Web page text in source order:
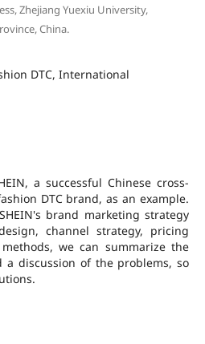
Zhejiang Yuexiu University,
China.
DTC, International
a successful Chinese cross-
DTC brand, as an example.
brand marketing strategy
channel strategy, pricing
we can summarize the
a discussion of the problems, so